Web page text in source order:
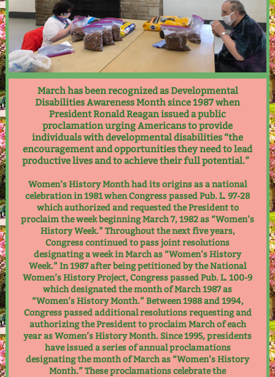
March has been recognized as Developmental
Disabilities Awareness Month since 1987 when
President Ronald Reagan issued a public
proclamation urging Americans to provide
individuals with developmental disabilities “the
encouragement and opportunities they need to lead
productive lives and to achieve their full potential.”
Women’s History Month had its origins as a national
celebration in 1981 when Congress passed Pub. L. 97-28
which authorized and requested the President to
proclaim the week beginning March 7, 1982 as “Women’s
History Week.” Throughout the next five years,
Congress continued to pass joint resolutions
designating a week in March as “Women’s History
Week.” In 1987 after being petitioned by the National
Women’s History Project, Congress passed Pub. L. 100-9
which designated the month of March 1987 as
“Women’s History Month.” Between 1988 and 1994,
Congress passed additional resolutions requesting and
authorizing the President to proclaim March of each
year as Women’s History Month. Since 1995, presidents
have issued a series of annual proclamations
designating the month of March as “Women’s History
Month.” These proclamations celebrate the